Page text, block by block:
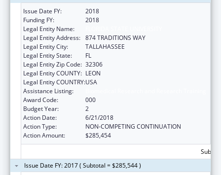
Issue Date FY:
2018
Funding FY:
2018
Legal Entity Name:
Legal Entity Address: 874 TRADITIONS WAY
Legal Entity City:
TALLAHASSEE
Legal Entity State:
FL
Legal Entity Zip Code: 32306
Legal Entity COUNTY: LEON
Legal Entity COUNTRY:USA
Assistance Listing:
Award Code:
000
Budget Year:
2
Action Date:
6/21/2018
Action Type:
NON-COMPETING CONTINUATION
Action Amount:
$285,454
Issue Date FY: 2017 ( Subtotal = $285,544 )